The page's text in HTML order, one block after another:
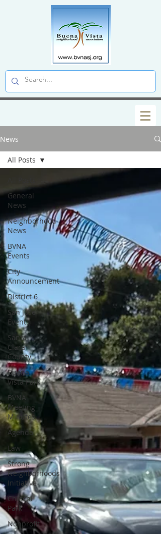
News
General
News
Neighborhood
News
BVNA
Events
City
Announcement
District 6
San Jose
Events
Santa
Clara
County
Buena
Vista Park
BVNA
Meeting
Minutes
Agenda
Law
Strong
Neighborhoods
Initiative
Chiechi
Park
Nonprofit
All Posts